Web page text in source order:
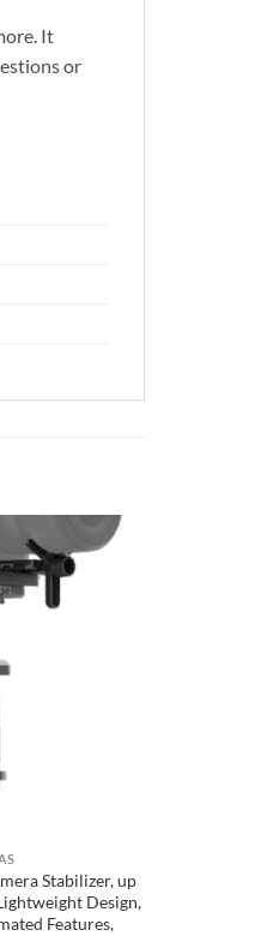
It
or
Stabilizer, up
Design,
Features,